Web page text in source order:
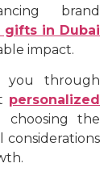
brand
gifts in Dubai
impact.
you through
personalized
the